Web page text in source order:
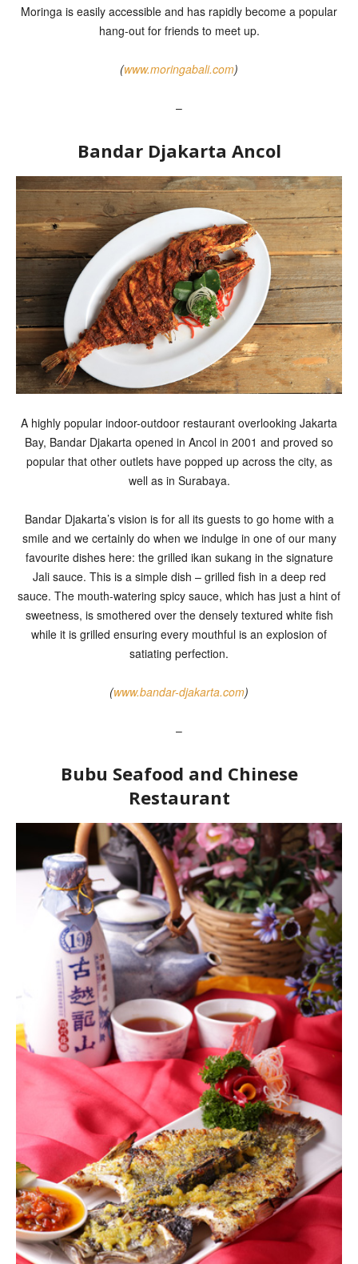
Moringa is easily accessible and has rapidly become a popular
hang-out for friends to meet up.
(www.moringabali.com)
–
Bandar Djakarta Ancol
A highly popular indoor-outdoor restaurant overlooking Jakarta
Bay, Bandar Djakarta opened in Ancol in 2001 and proved so
popular that other outlets have popped up across the city, as
well as in Surabaya.
Bandar Djakarta’s vision is for all its guests to go home with a
smile and we certainly do when we indulge in one of our many
favourite dishes here: the grilled ikan sukang in the signature
Jali sauce. This is a simple dish – grilled fish in a deep red
sauce. The mouth-watering spicy sauce, which has just a hint of
sweetness, is smothered over the densely textured white fish
while it is grilled ensuring every mouthful is an explosion of
satiating perfection.
(www.bandar-djakarta.com)
–
Bubu Seafood and Chinese
Restaurant